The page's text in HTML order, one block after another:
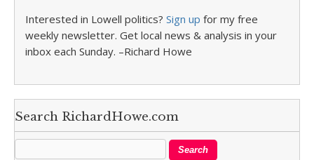
Interested in Lowell politics? Sign up for my free
weekly newsletter. Get local news & analysis in your
inbox each Sunday. –Richard Howe
Search RichardHowe.com